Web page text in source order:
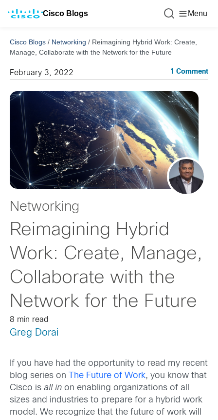
Cisco Blogs Menu
Cisco Blogs / Networking / Reimagining Hybrid Work: Create,
Manage, Collaborate with the Network for the Future
February 3, 2022 1 Comment
Networking
Reimagining Hybrid
Work: Create, Manage,
Collaborate with the
Network for the Future
8 min read
Greg Dorai
If you have had the opportunity to read my recent
blog series on
The Future of Work, you know that
Cisco is all in on enabling organizations of all
sizes and industries to prepare for a hybrid work
model. We recognize that the future of work will